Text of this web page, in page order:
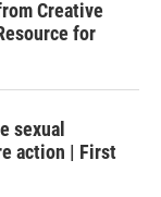
Creative
for
sexual
action | First